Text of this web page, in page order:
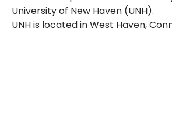
University of New Haven (UNH).
UNH is located in West Haven,